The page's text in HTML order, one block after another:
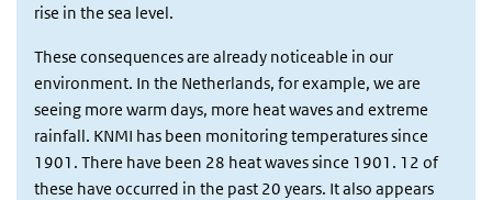
rise in the sea level.
These consequences are already noticeable in our
environment. In the Netherlands, for example, we are
seeing more warm days, more heat waves and extreme
rainfall. KNMI has been monitoring temperatures since
1901. There have been 28 heat waves since 1901. 12 of
these have occurred in the past 20 years. It also appears